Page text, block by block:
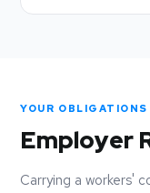
YOUR OBLIGATIONS
Employer
Carrying a workers'